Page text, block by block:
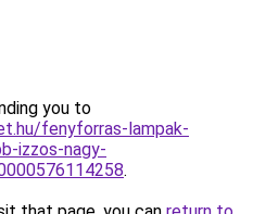
you to
fenyforras-lampak-
izzos-nagy-
.